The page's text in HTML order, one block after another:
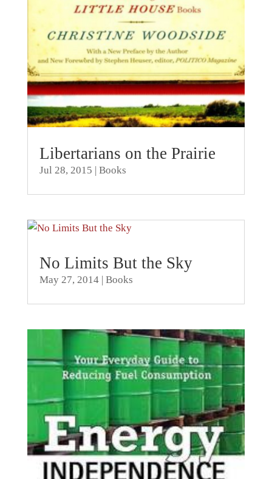
Libertarians on the Prairie
Jul 28, 2015 | Books
No Limits But the Sky
May 27, 2014| Books